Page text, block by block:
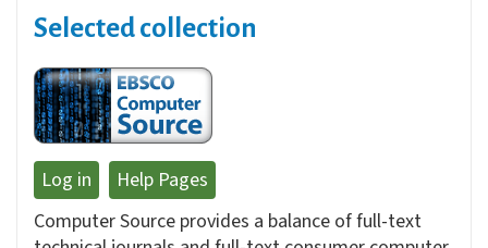
Selected collection
Log in
Help Pages
Computer Source provides a balance of full-text